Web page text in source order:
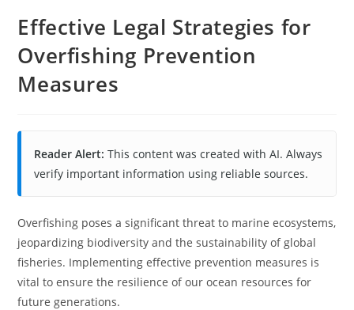
Effective Legal Strategies for
Overfishing Prevention
Measures
Reader Alert: This content was created with AI. Always
verify important information using reliable sources.
Overfishing poses a significant threat to marine ecosystems,
jeopardizing biodiversity and the sustainability of global
fisheries. Implementing effective prevention measures is
vital to ensure the resilience of our ocean resources for
future generations.